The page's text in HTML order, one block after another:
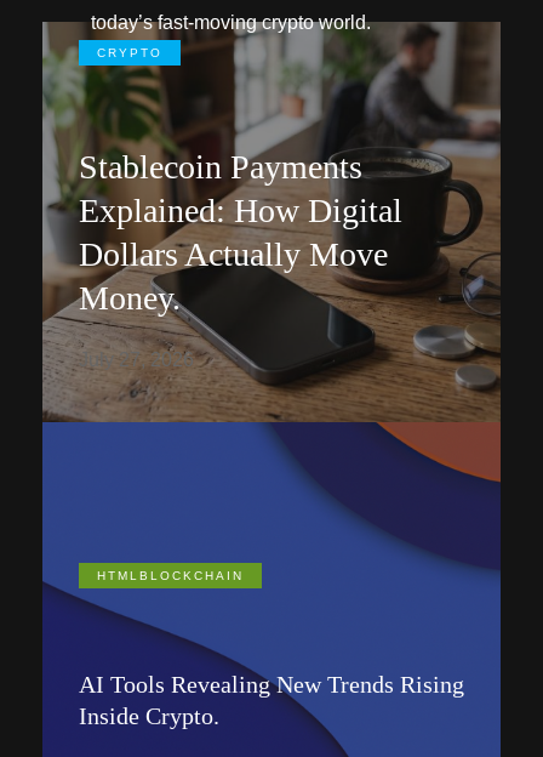
today’s fast-moving crypto world.
CRYPTO
Stablecoin Payments
Explained: How Digital
Dollars Actually Move
Money.
July 27, 2026
HTMLBLOCKCHAIN
AI Tools Revealing New Trends Rising
Inside Crypto.